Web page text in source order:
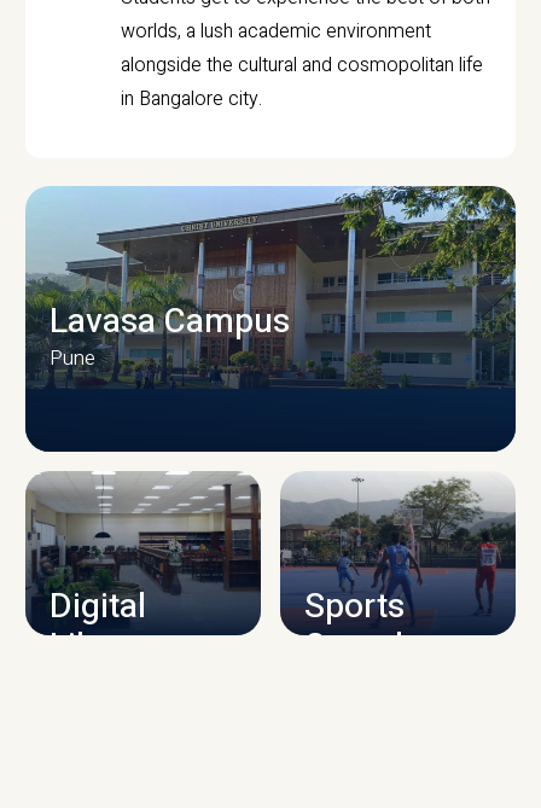
worlds, a lush academic environment
alongside the cultural and cosmopolitan life
in Bangalore city.
CAMPUS INFRASTRUCTURE
Lavasa Campus
Pune
Digital
Library
Sports
Complex